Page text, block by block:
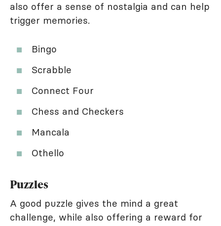
also offer a sense of nostalgia and can help
trigger memories.
Bingo
Scrabble
Connect Four
Chess and Checkers
Mancala
Othello
Puzzles
A good puzzle gives the mind a great
challenge, while also offering a reward for